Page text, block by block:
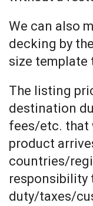
We can also
decking by
size template
The listing
destination
fees/etc. that
product
countries/
responsibility
duty/taxes/